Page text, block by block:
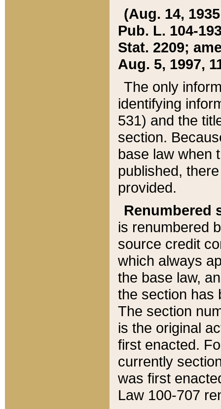
(Aug. 14,
Pub. L. 104-
Stat. 2209;
Aug. 5, 1997,
The only
identifying
531) and the
section.
base law when
published,
provided.
Renumbered
is renumbered
source credit
which always
the base law,
the section has
The section
is the original
first enacted.
currently
was first
Law 100-707